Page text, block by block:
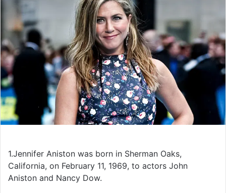
1.Jennifer Aniston was born in Sherman Oaks,
California, on February 11, 1969, to actors John
Aniston and Nancy Dow.